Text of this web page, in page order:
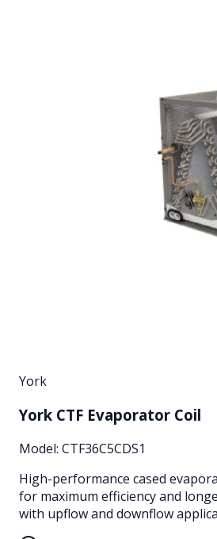
York
York CTF Evaporator Coil
Model: CTF36C5CDS1
High-performance cased
for maximum efficiency and
with upflow and downflow